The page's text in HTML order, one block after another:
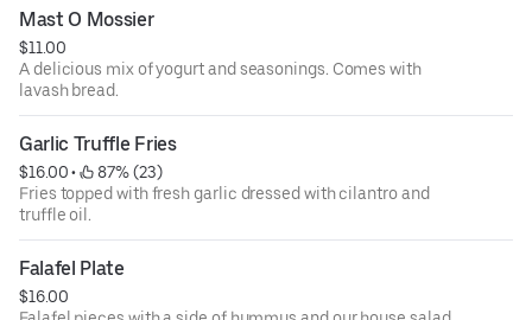
Mast O Mossier
$11.00
A delicious mix of yogurt and seasonings. Comes with
lavash bread.
Garlic Truffle Fries
$16.00 •
87% (23)
Fries topped with fresh garlic dressed with cilantro and
truffle oil.
Falafel Plate
$16.00